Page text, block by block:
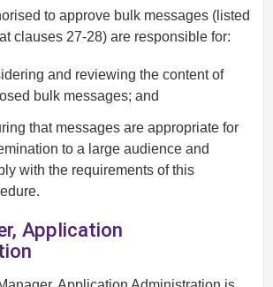
to approve bulk messages (listed
clauses 27-28) are responsible for:
and reviewing the content of
bulk messages; and
that messages are appropriate for
to a large audience and
with the requirements of this
Application